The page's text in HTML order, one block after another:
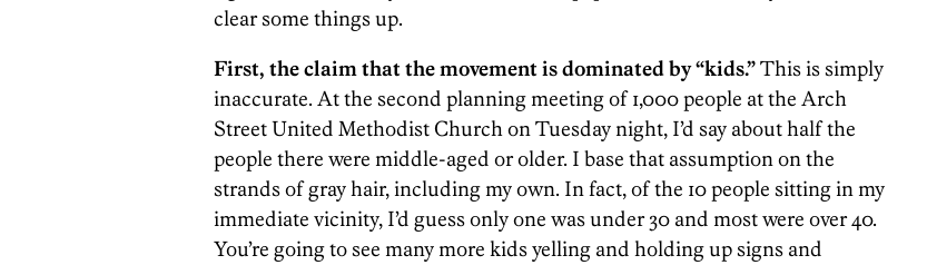
clear some things up.
First, the claim that the movement is dominated by “kids.”This is simply
inaccurate. At the second planning meeting of 1,000 people at the Arch
Street United Methodist Church on Tuesday night, I’d say about half the
people there were middle-aged or older. I base that assumption on the
strands of gray hair, including my own. In fact, of the 10 people sitting in my
immediate vicinity, I’d guess only one was under 30 and most were over 40.
You’re going to see many more kids yelling and holding up signs and